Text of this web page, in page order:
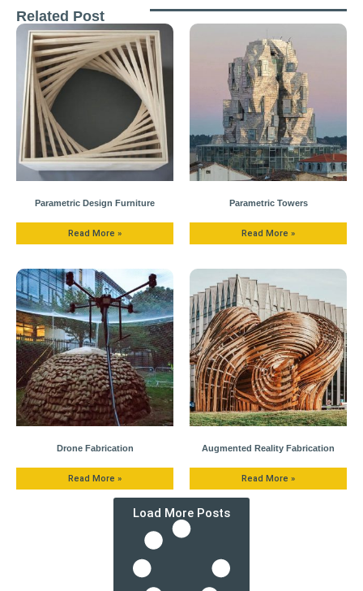
Related Post
Parametric Design Furniture
Read More »
Parametric Towers
Read More »
Drone Fabrication
Read More »
Augmented Reality Fabrication
Read More »
Load More Posts